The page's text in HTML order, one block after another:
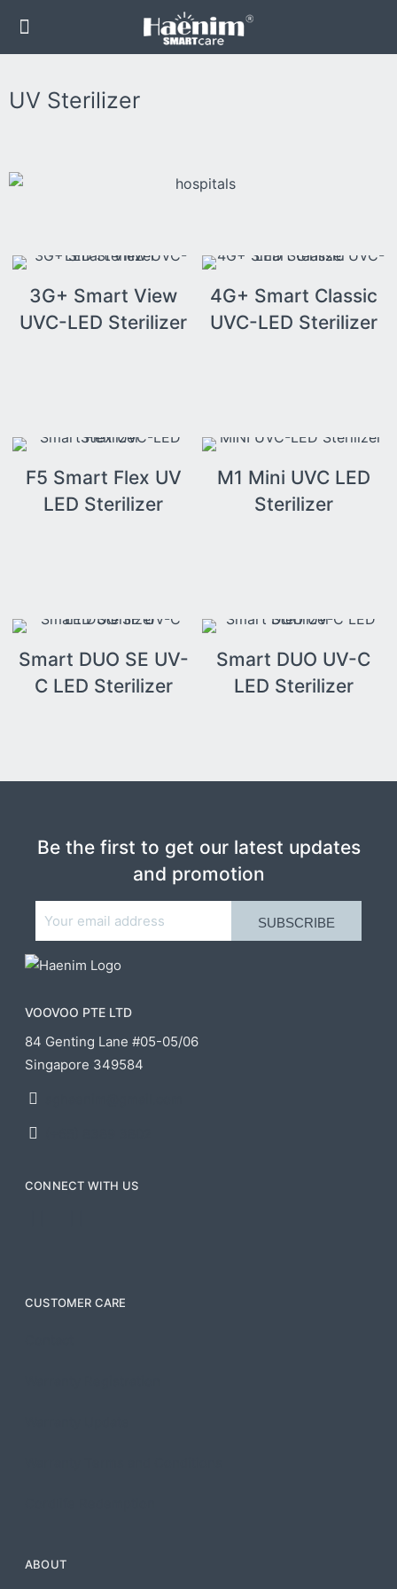
UV Sterilizer
3G+ Smart View
UVC-LED Sterilizer
4G+ Smart Classic
UVC-LED Sterilizer
F5 Smart Flex UV
LED Sterilizer
M1 Mini UVC LED
Sterilizer
Smart DUO SE UV-
C LED Sterilizer
Smart DUO UV-C
LED Sterilizer
Be the first to get our latest updates
and promotion
VOOVOO PTE LTD
84 Genting Lane #05-05/06
Singapore 349584
CUSTOMER CARE
ABOUT
CONNECT WITH US